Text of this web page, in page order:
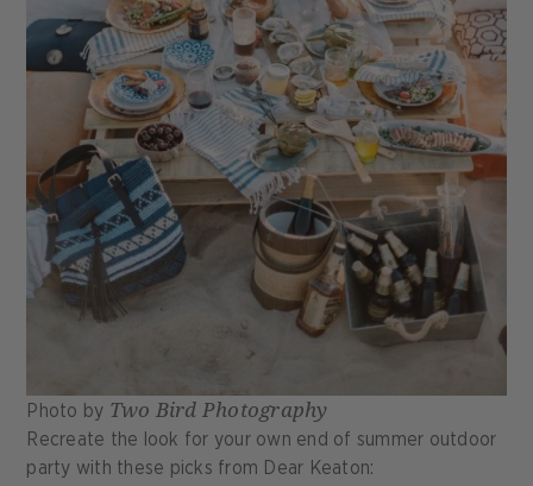
Photo by Two Bird Photography
Recreate the look for your own end of summer outdoor
party with these picks from Dear Keaton: